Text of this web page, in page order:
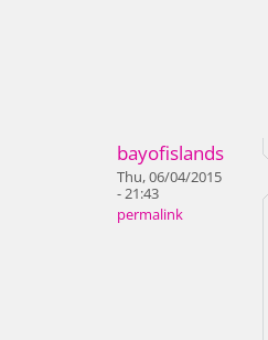
bayofislands
Thu, 06/04/2015
- 21:43
permalink